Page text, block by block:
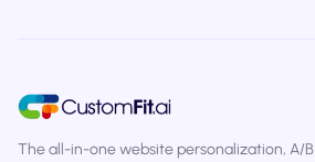
The all-in-one website personalization, A/B